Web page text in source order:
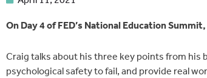
On Day 4 of FED’s National Education
Craig talks about his three key points from his
psychological safety to fail, and provide real